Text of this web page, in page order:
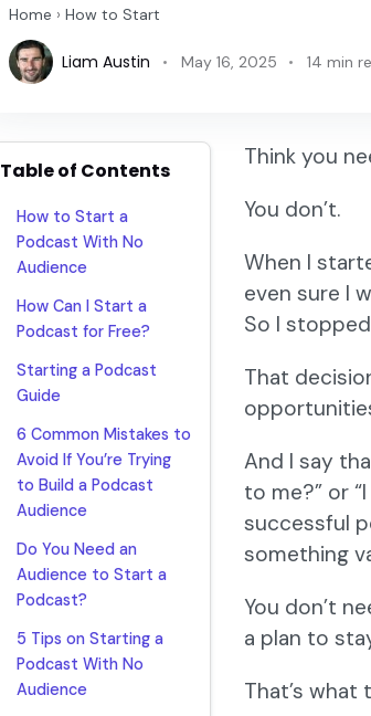
Home › How to Start
Liam Austin May 16, 2025 14 min
Table of Contents
How to Start a
Podcast With No
Audience
How Can I Start a
Podcast for Free?
Starting a Podcast
Guide
6 Common Mistakes to
Avoid If You’re Trying
to Build a Podcast
Audience
Do You Need an
Audience to Start a
Podcast?
5 Tips on Starting a
Podcast With No
Audience
Think you
You don’t.
When I
even sure I
So I
That
And I say
to me?” or
successful
something
You don’t
a plan to
That’s